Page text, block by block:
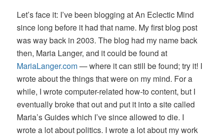
Let’s face it: I’ve been blogging at An Eclectic Mind
since long before it had that name. My first blog post
was way back in 2003. The blog had my name back
then, Maria Langer, and it could be found at
MariaLanger.com— where it can still be found; try it! I
wrote about the things that were on my mind. For a
while, I wrote computer-related how-to content, but I
eventually broke that out and put it into a site called
Maria’s Guides which I’ve since allowed to die. I
wrote a lot about politics. I wrote a lot about my work